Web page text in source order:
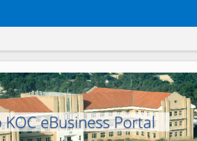
eBusiness Portal